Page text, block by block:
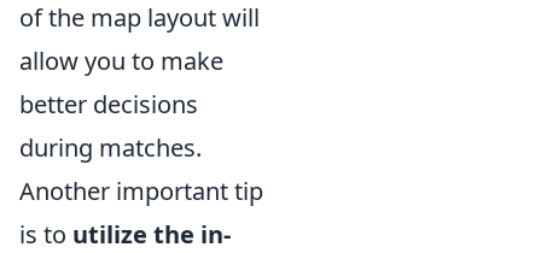
of the map layout will
allow you to make
better decisions
during matches.
Another important tip
is to utilize the in-